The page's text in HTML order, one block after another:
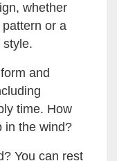
whether
or a
style.
and
time. How
in the wind?
You can rest